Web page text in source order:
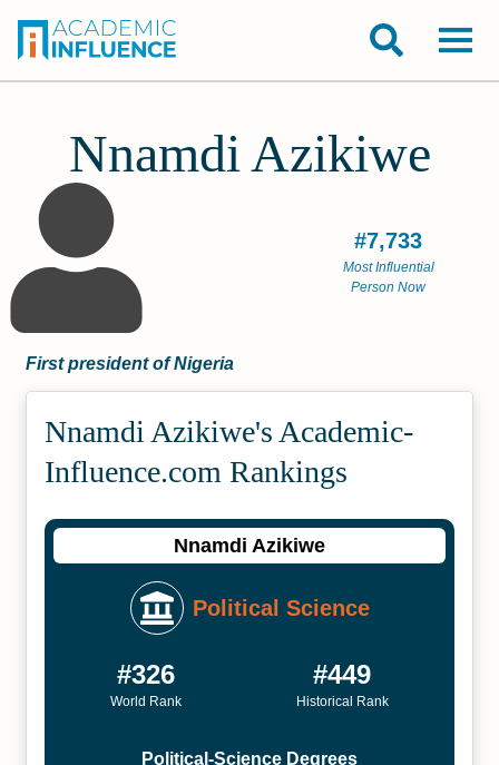
Nnamdi Azikiwe
#7,733
Most Influential
Person Now
First president of Nigeria
Nnamdi Azikiwe's Academic­
Influence.com Rankings
Nnamdi Azikiwe
Political Science
#326
World Rank
#449
Historical Rank
Political-Science Degrees